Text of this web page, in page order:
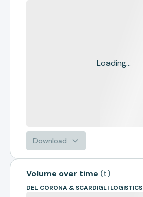
Loading...
Download
Volume over time (t)
DEL CORONA & SCARDIGLI LOGISTICS